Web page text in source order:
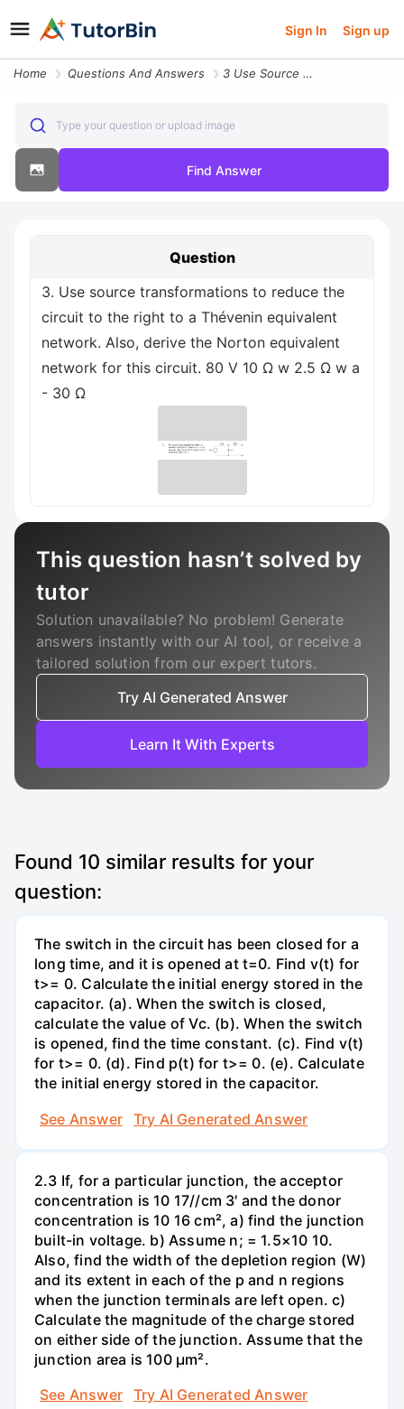
Sign In Sign up
Home Questions And Answers 3 Use Source Transformations To Reduce The Circuit To The Right To A T
Type your question or upload image
Find Answer
Question
3. Use source transformations to reduce the
circuit to the right to a Thévenin equivalent
network. Also, derive the Norton equivalent
network for this circuit. 80 V 10 Ω w 2.5 Ω w a
- 30 Ω
This question hasn’t solved by
tutor
Solution unavailable? No problem! Generate
answers instantly with our AI tool, or receive a
tailored solution from our expert tutors.
Try AI Generated Answer
Learn It With Experts
Found 10 similar results for your
question:
The switch in the circuit has been closed for a
long time, and it is opened at t=0. Find v(t) for
t>= 0. Calculate the initial energy stored in the
capacitor. (a). When the switch is closed,
calculate the value of Vc. (b). When the switch
is opened, find the time constant. (c). Find v(t)
for t>= 0. (d). Find p(t) for t>= 0. (e). Calculate
the initial energy stored in the capacitor.
See Answer
Try AI Generated Answer
2.3 If, for a particular junction, the acceptor
concentration is 10 17//cm 3' and the donor
concentration is 10 16 cm², a) find the junction
built-in voltage. b) Assume n; = 1.5×10 10.
Also, find the width of the depletion region (W)
and its extent in each of the p and n regions
when the junction terminals are left open. c)
Calculate the magnitude of the charge stored
on either side of the junction. Assume that the
junction area is 100 µm².
See Answer
Try AI Generated Answer